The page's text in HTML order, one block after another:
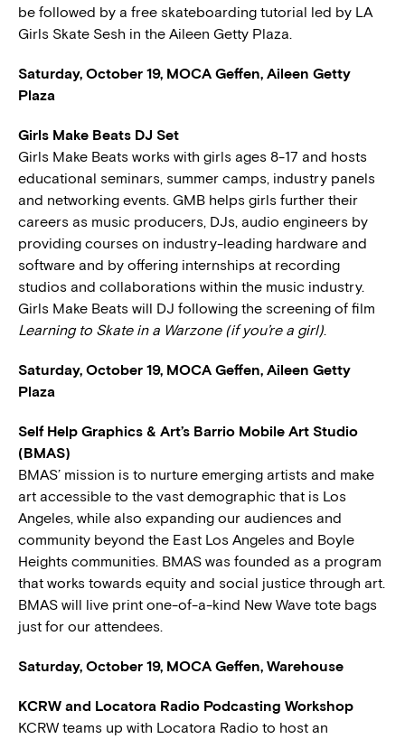
be followed by a free skateboarding tutorial led by LA
Girls Skate Sesh in the Aileen Getty Plaza.
Saturday, October 19, MOCA Geffen, Aileen Getty
Plaza
Girls Make Beats DJ Set
Girls Make Beats works with girls ages 8-17 and hosts
educational seminars, summer camps, industry panels
and networking events. GMB helps girls further their
careers as music producers, DJs, audio engineers by
providing courses on industry-leading hardware and
software and by offering internships at recording
studios and collaborations within the music industry.
Girls Make Beats will DJ following the screening of film
Learning to Skate in a Warzone (if you’re a girl).
Saturday, October 19, MOCA Geffen, Aileen Getty
Plaza
Self Help Graphics & Art’s Barrio Mobile Art Studio
(BMAS)
BMAS’ mission is to nurture emerging artists and make
art accessible to the vast demographic that is Los
Angeles, while also expanding our audiences and
community beyond the East Los Angeles and Boyle
Heights communities. BMAS was founded as a program
that works towards equity and social justice through art.
BMAS will live print one-of-a-kind New Wave tote bags
just for our attendees.
Saturday, October 19, MOCA Geffen, Warehouse
KCRW and Locatora Radio Podcasting Workshop
KCRW teams up with Locatora Radio to host an